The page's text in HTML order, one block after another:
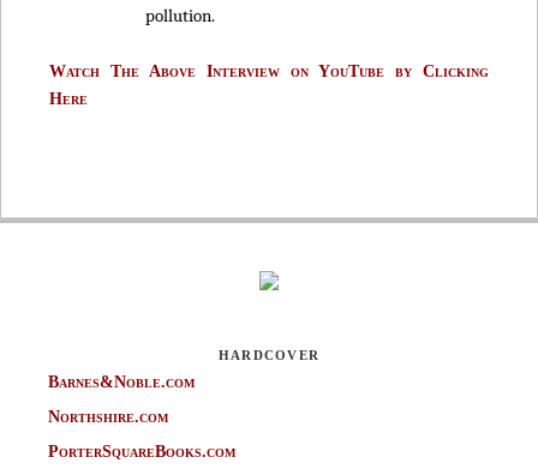
pollution.
Watch The Above Interview on YouTube by Clicking
Here
HARDCOVER
Barnes&Noble.com
Northshire.com
PorterSquareBooks.com